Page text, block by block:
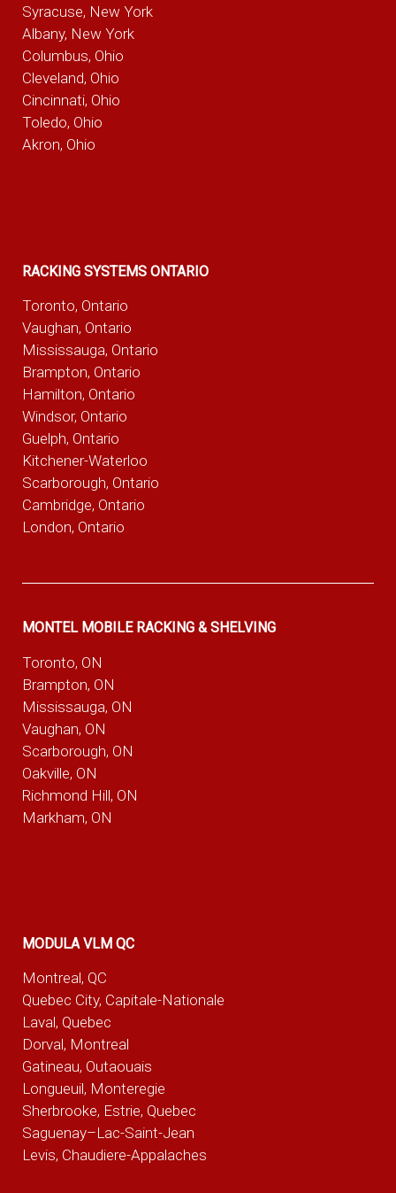
Syracuse, New York
Albany, New York
Columbus, Ohio
Cleveland, Ohio
Cincinnati, Ohio
Toledo, Ohio
Akron, Ohio
RACKING SYSTEMS ONTARIO
Toronto, Ontario
Vaughan, Ontario
Mississauga, Ontario
Brampton, Ontario
Hamilton, Ontario
Windsor, Ontario
Guelph, Ontario
Kitchener-Waterloo
Scarborough, Ontario
Cambridge, Ontario
London, Ontario
MONTEL MOBILE RACKING & SHELVING
Toronto, ON
Brampton, ON
Mississauga, ON
Vaughan, ON
Scarborough, ON
Oakville, ON
Richmond Hill, ON
Markham, ON
MODULA VLM QC
Montreal, QC
Quebec City, Capitale-Nationale
Laval, Quebec
Dorval, Montreal
Gatineau, Outaouais
Longueuil, Monteregie
Sherbrooke, Estrie, Quebec
Saguenay–Lac-Saint-Jean
Levis, Chaudiere-Appalaches